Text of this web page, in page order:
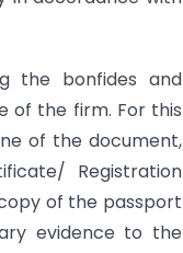
the bonfides and
of the firm. For this
of the document,
Registration
of the passport
evidence to the